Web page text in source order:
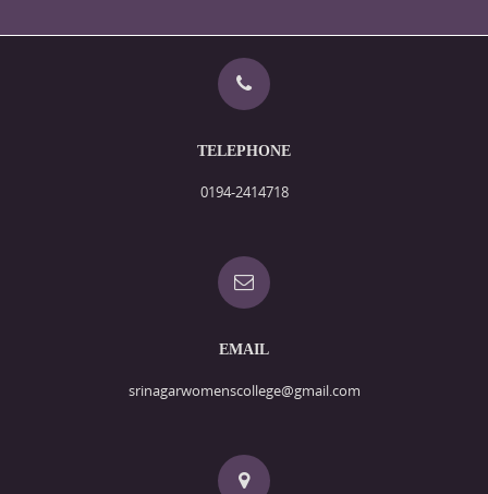
TELEPHONE
0194-2414718
EMAIL
srinagarwomenscollege@gmail.com